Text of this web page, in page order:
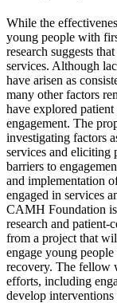
While the
young people with
research suggests
services. Although
have arisen as
many other factors
have explored
engagement. The
investigating factors
services and eliciting
barriers to
and implementation
engaged in services
CAMH Foundation
research and
from a project that
engage young
recovery. The fellow
efforts, including
develop